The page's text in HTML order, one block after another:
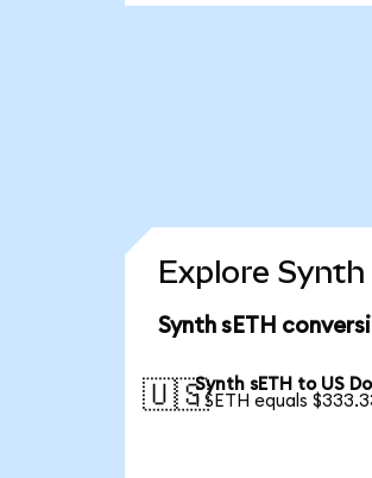
Explore
Synth sETH
🇺🇸Synth sETH to US
1 SETH equals